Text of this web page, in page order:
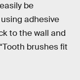
be
adhesive
to the wall and
brushes fit